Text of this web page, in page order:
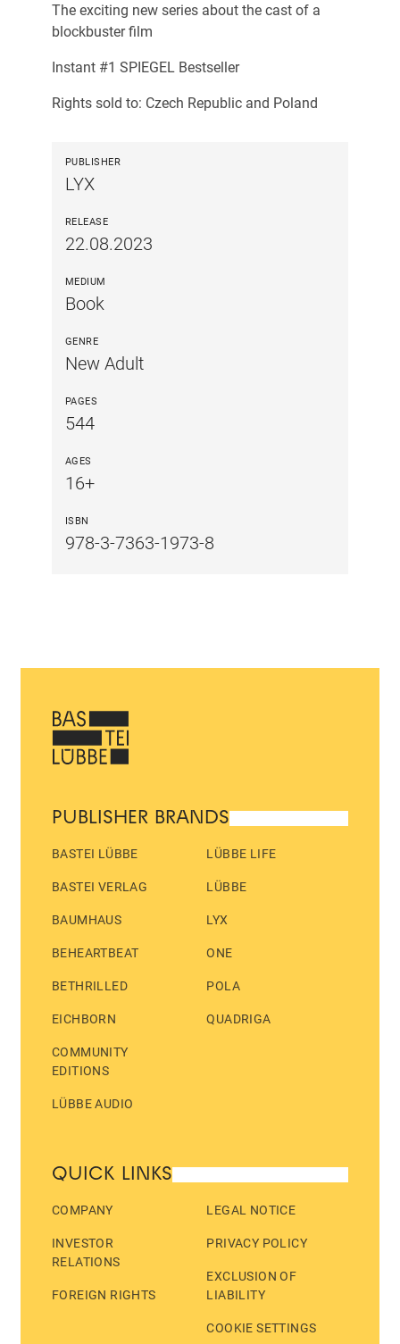
The exciting new series about the cast of a
blockbuster film
Instant #1 SPIEGEL Bestseller
Rights sold to: Czech Republic and Poland
PUBLISHER
LYX
RELEASE
22.08.2023
MEDIUM
Book
GENRE
New Adult
PAGES
544
AGES
16+
ISBN
978-3-7363-1973-8
PUBLISHER BRANDS
BASTEI LÜBBE
BASTEI VERLAG
BAUMHAUS
BEHEARTBEAT
BETHRILLED
EICHBORN
COMMUNITY
EDITIONS
LÜBBE AUDIO
LÜBBE LIFE
LÜBBE
LYX
ONE
POLA
QUADRIGA
QUICK LINKS
COMPANY
INVESTOR
RELATIONS
FOREIGN RIGHTS
LEGAL NOTICE
PRIVACY POLICY
EXCLUSION OF
LIABILITY
COOKIE SETTINGS